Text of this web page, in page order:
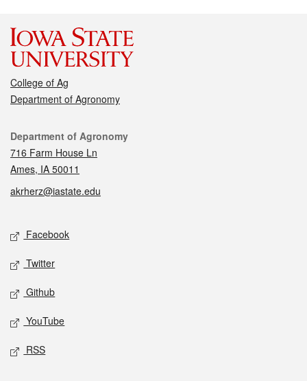
College of Ag
Department of Agronomy
Contact
Department of Agronomy
716 Farm House Ln
Ames, IA 50011
akrherz@iastate.edu
Social media
Facebook
Twitter
Github
YouTube
RSS